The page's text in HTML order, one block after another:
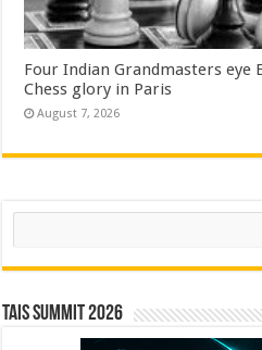
Four Indian Grandmasters eye
Chess glory in Paris
August 7, 2026
Search
TAIS Summit 2026